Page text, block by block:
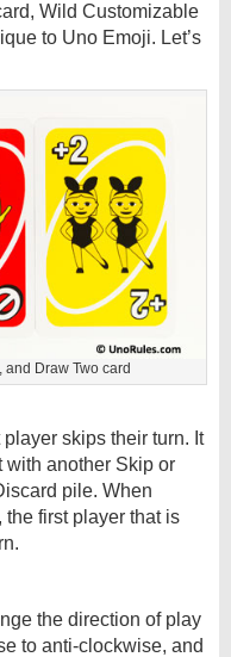
Wild Customizable
to Uno Emoji. Let’s
and Draw Two card
skips their turn. It
with another Skip or
pile. When
the first player that is
the direction of play
to anti-clockwise, and